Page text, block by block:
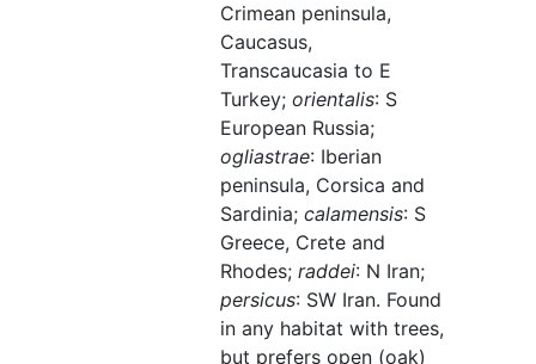
Crimean peninsula,
Caucasus,
Transcaucasia to E
Turkey;orientalis: S
European Russia;
ogliastrae: Iberian
peninsula, Corsica and
Sardinia;calamensis: S
Greece, Crete and
Rhodes;raddei: N Iran;
persicus: SW Iran. Found
in any habitat with trees,
but prefers open (oak)